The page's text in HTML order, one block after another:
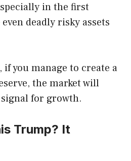
in the first
deadly risky assets
you manage to create a
the market will
for growth.
Trump? It